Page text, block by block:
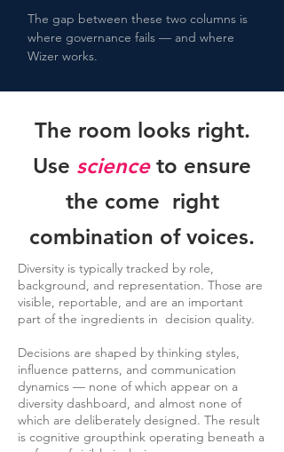
The gap between these two columns is
where governance fails — and where
Wizer works.
The room looks right.
Use scienceto ensure
the come right
combination of voices.
Diversity is typically tracked by role,
background, and representation. Those are
visible, reportable, and are an important
part of the ingredients in decision quality.
Decisions are shaped by thinking styles,
influence patterns, and communication
dynamics — none of which appear on a
diversity dashboard, and almost none of
which are deliberately designed. The result
is cognitive groupthink operating beneath a